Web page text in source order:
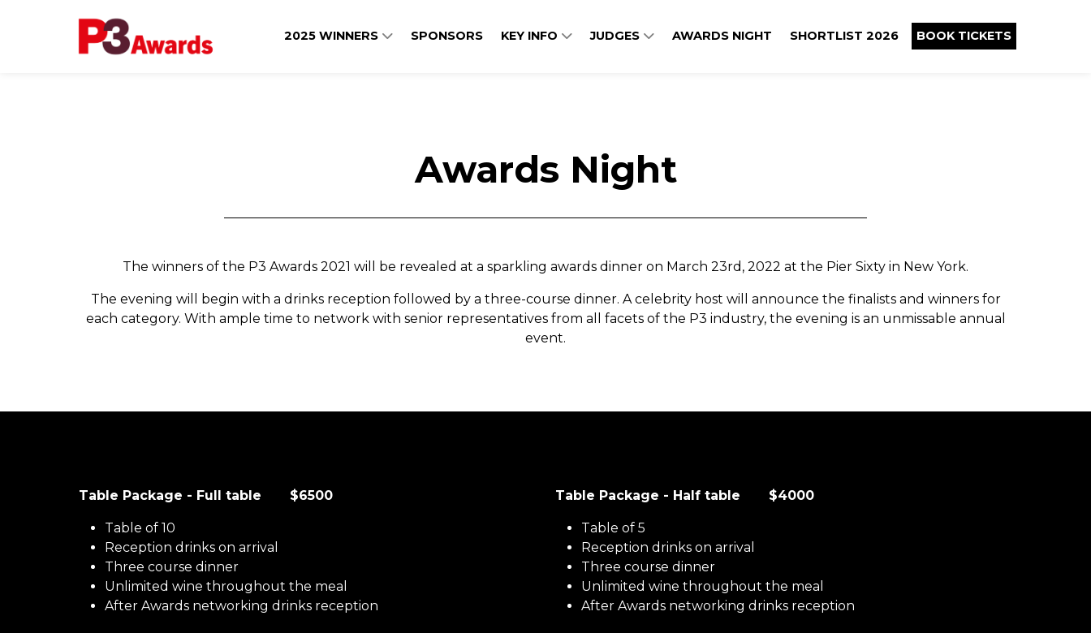
2025 WINNERS SPONSORS KEY INFO JUDGES AWARDS NIGHT SHORTLIST 2026 BOOK TICKETS
Awards Night
The winners of the P3 Awards 2021 will be revealed at a sparkling awards dinner on March 23rd, 2022 at the Pier Sixty in New York.
The evening will begin with a drinks reception followed by a three-course dinner. A celebrity host will announce the finalists and winners for
each category. With ample time to network with senior representatives from all facets of the P3 industry, the evening is an unmissable annual
event.
Table Package - Full table $6500
Table of 10
Reception drinks on arrival
Three course dinner
Unlimited wine throughout the meal
After Awards networking drinks reception
Table Package - Half table $4000
Table of 5
Reception drinks on arrival
Three course dinner
Unlimited wine throughout the meal
After Awards networking drinks reception